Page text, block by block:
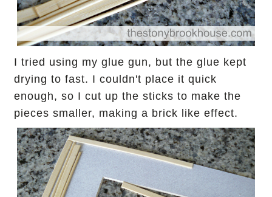
I tried using my glue gun, but the glue kept
drying to fast. I couldn't place it quick
enough, so I cut up the sticks to make the
pieces smaller, making a brick like effect.